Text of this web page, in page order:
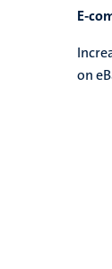
E-
on